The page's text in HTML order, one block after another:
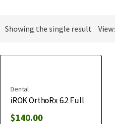
Showing the single result View:
Dental
iROK OrthoRx 6.2 Full
$140.00